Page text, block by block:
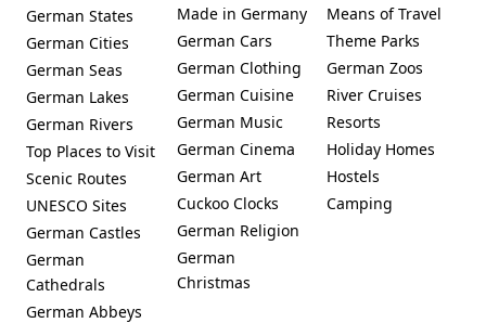
German States
German Cities
German Seas
German Lakes
German Rivers
Top Places to Visit
Scenic Routes
UNESCO Sites
German Castles
German
Cathedrals
German Abbeys
Made in Germany
German Cars
German Clothing
German Cuisine
German Music
German Cinema
German Art
Cuckoo Clocks
German Religion
German
Christmas
Means of Travel
Theme Parks
German Zoos
River Cruises
Resorts
Holiday Homes
Hostels
Camping